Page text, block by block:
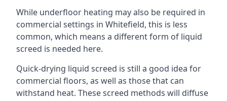
While underfloor heating may also be required in
commercial settings in Whitefield, this is less
common, which means a different form of liquid
screed is needed here.
Quick-drying liquid screed is still a good idea for
commercial floors, as well as those that can
withstand heat. These screed methods will diffuse